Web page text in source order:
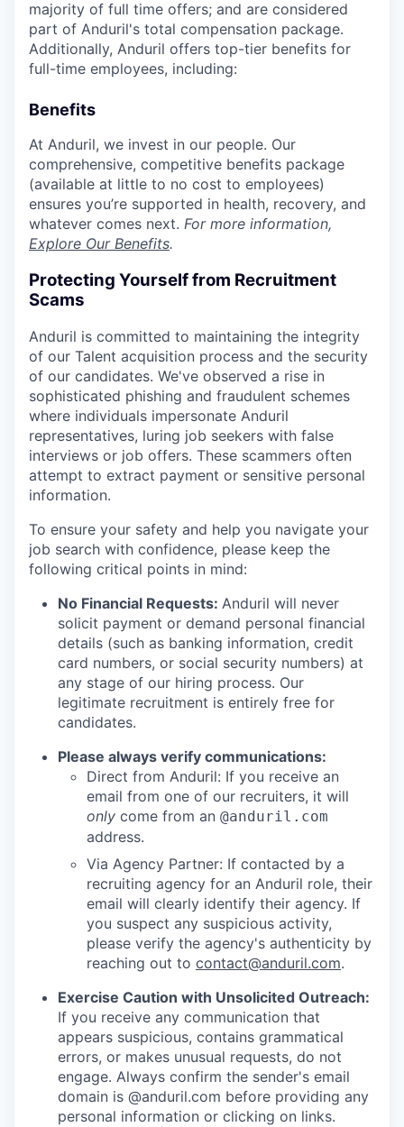
majority of full time offers; and are considered
part of Anduril's total compensation package.
Additionally, Anduril offers top-tier benefits for
full-time employees, including:
Benefits
At Anduril, we invest in our people. Our
comprehensive, competitive benefits package
(available at little to no cost to employees)
ensures you’re supported in health, recovery, and
whatever comes next. For more information,
Explore Our Benefits.
Protecting Yourself from Recruitment
Scams
Anduril is committed to maintaining the integrity
of our Talent acquisition process and the security
of our candidates. We've observed a rise in
sophisticated phishing and fraudulent schemes
where individuals impersonate Anduril
representatives, luring job seekers with false
interviews or job offers. These scammers often
attempt to extract payment or sensitive personal
information.
To ensure your safety and help you navigate your
job search with confidence, please keep the
following critical points in mind:
No Financial Requests: Anduril will never
solicit payment or demand personal financial
details (such as banking information, credit
card numbers, or social security numbers) at
any stage of our hiring process. Our
legitimate recruitment is entirely free for
candidates.
Please always verify communications:
Direct from Anduril: If you receive an
email from one of our recruiters, it will
only come from an @anduril.com
address.
Via Agency Partner: If contacted by a
recruiting agency for an Anduril role, their
email will clearly identify their agency. If
you suspect any suspicious activity,
please verify the agency's authenticity by
reaching out to contact@anduril.com.
Exercise Caution with Unsolicited Outreach:
If you receive any communication that
appears suspicious, contains grammatical
errors, or makes unusual requests, do not
engage. Always confirm the sender's email
domain is @anduril.com before providing any
personal information or clicking on links.